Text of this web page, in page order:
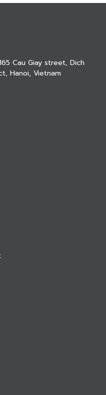
Cau Giay street, Dich
Hanoi, Vietnam